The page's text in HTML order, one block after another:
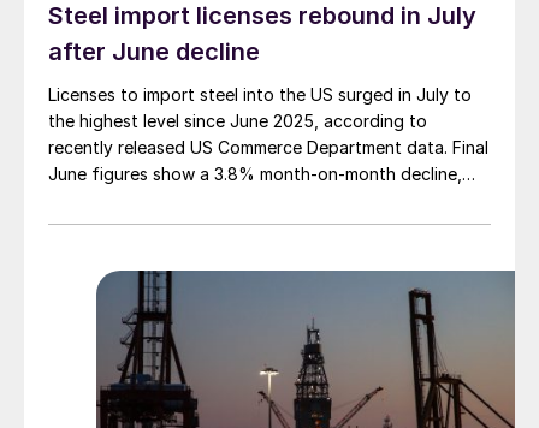
Steel import licenses rebound in July
after June decline
Licenses to import steel into the US surged in July to
the highest level since June 2025, according to
recently released US Commerce Department data. Final
June figures show a 3.8% month-on-month decline,